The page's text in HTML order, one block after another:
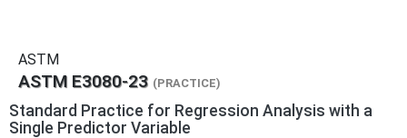
ASTM
ASTM E3080-23 (PRACTICE)
Standard Practice for Regression Analysis with a
Single Predictor Variable